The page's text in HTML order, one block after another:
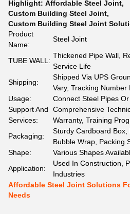
Highlight: Affordable Steel Joint,
Custom Building Steel Joint,
Custom Building Steel Joint
Product
Name:
Steel Joint
TUBE WALL:
Thickened Pipe Wall,
Service Life
Shipping:
Shipped Via UPS
Vary, Tracking Number
Usage:
Connect Steel Pipes
Support And
Services:
Comprehensive
Warranty, Training
Packaging:
Sturdy Cardboard
Bubble Wrap, Packing
Shape:
Various Shapes
Application:
Used In Construction,
Industries
Affordable Steel Joint Solutions
Needs